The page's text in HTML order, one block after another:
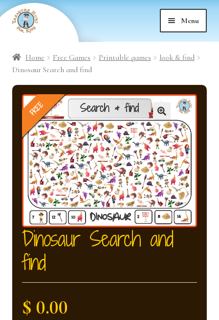
Skip
to
Skip
to
Menu
Home Free Games Printable games
look & find
Dinosaur Search and find
🔍
FREE
Dinosaur Search and
find
$ 0.00